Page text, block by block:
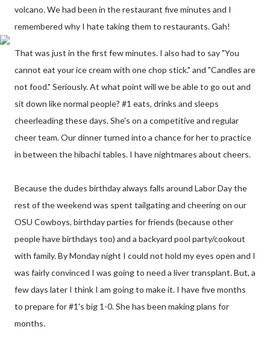
volcano. We had been in the restaurant five minutes and I
remembered why I hate taking them to restaurants. Gah!
That was just in the first few minutes. I also had to say "You
cannot eat your ice cream with one chop stick." and "Candles are
not food." Seriously. At what point will we be able to go out and
sit down like normal people? #1 eats, drinks and sleeps
cheerleading these days. She's on a competitive and regular
cheer team. Our dinner turned into a chance for her to practice
in between the hibachi tables. I have nightmares about cheers.
Because the dudes birthday always falls around Labor Day the
rest of the weekend was spent tailgating and cheering on our
OSU Cowboys, birthday parties for friends (because other
people have birthdays too) and a backyard pool party/cookout
with family. By Monday night I could not hold my eyes open and I
was fairly convinced I was going to need a liver transplant. But, a
few days later I think I am going to make it. I have five months
to prepare for #1's big 1-0. She has been making plans for
months.